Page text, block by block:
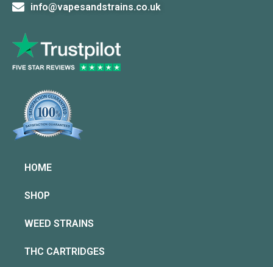
info@vapesandstrains.co.uk
HOME
SHOP
WEED STRAINS
THC CARTRIDGES